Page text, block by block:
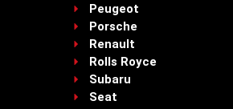
Peugeot
Porsche
Renault
Rolls Royce
Subaru
Seat